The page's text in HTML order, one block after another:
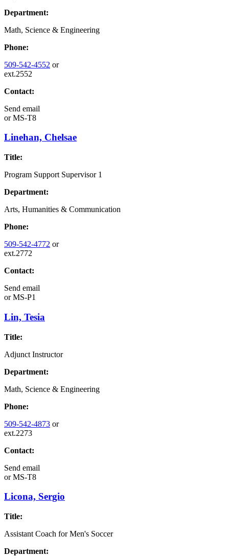
Department:
Math, Science & Engineering
Phone:
509-542-4552 or
ext.2552
Contact:
Send email
orMS-T8
Linehan, Chelsae
Title:
Program Support Supervisor 1
Department:
Arts, Humanities & Communication
Phone:
509-542-4772 or
ext.2772
Contact:
Send email
orMS-P1
Lin, Tesia
Title:
Adjunct Instructor
Department:
Math, Science & Engineering
Phone:
509-542-4873 or
ext.2273
Contact:
Send email
orMS-T8
Licona, Sergio
Title:
Assistant Coach for Men's Soccer
Department: